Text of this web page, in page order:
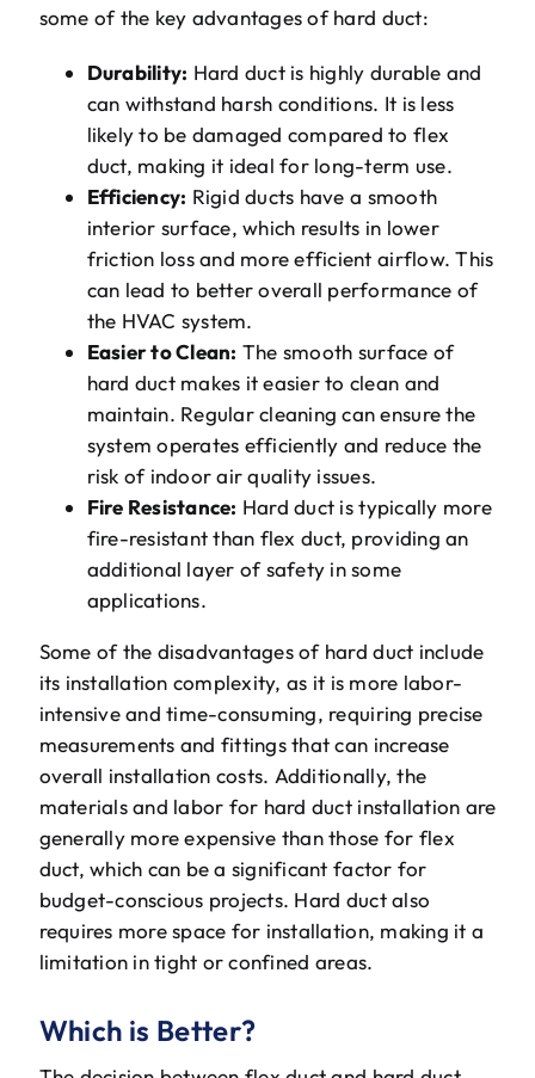
some of the key advantages of hard duct:
Durability: Hard duct is highly durable and
can withstand harsh conditions. It is less
likely to be damaged compared to flex
duct, making it ideal for long-term use.
Efficiency: Rigid ducts have a smooth
interior surface, which results in lower
friction loss and more efficient airflow. This
can lead to better overall performance of
the HVAC system.
Easier to Clean: The smooth surface of
hard duct makes it easier to clean and
maintain. Regular cleaning can ensure the
system operates efficiently and reduce the
risk of indoor air quality issues.
Fire Resistance: Hard duct is typically more
fire-resistant than flex duct, providing an
additional layer of safety in some
applications.
Some of the disadvantages of hard duct include
its installation complexity, as it is more labor-
intensive and time-consuming, requiring precise
measurements and fittings that can increase
overall installation costs. Additionally, the
materials and labor for hard duct installation are
generally more expensive than those for flex
duct, which can be a significant factor for
budget-conscious projects. Hard duct also
requires more space for installation, making it a
limitation in tight or confined areas.
Which is Better?